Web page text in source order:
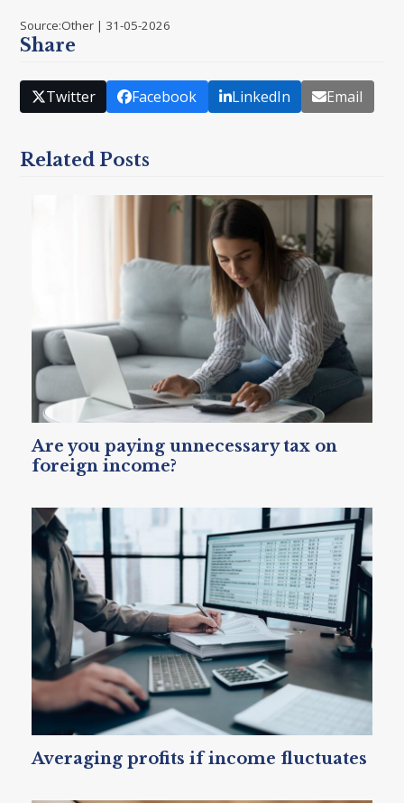
Source:Other | 31-05-2026
Share
Twitter Facebook LinkedIn Email
Related Posts
Are you paying unnecessary tax on
foreign income?
Averaging profits if income fluctuates